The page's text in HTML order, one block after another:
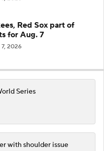
Red Sox part of
for Aug. 7
2026
Series
with shoulder issue